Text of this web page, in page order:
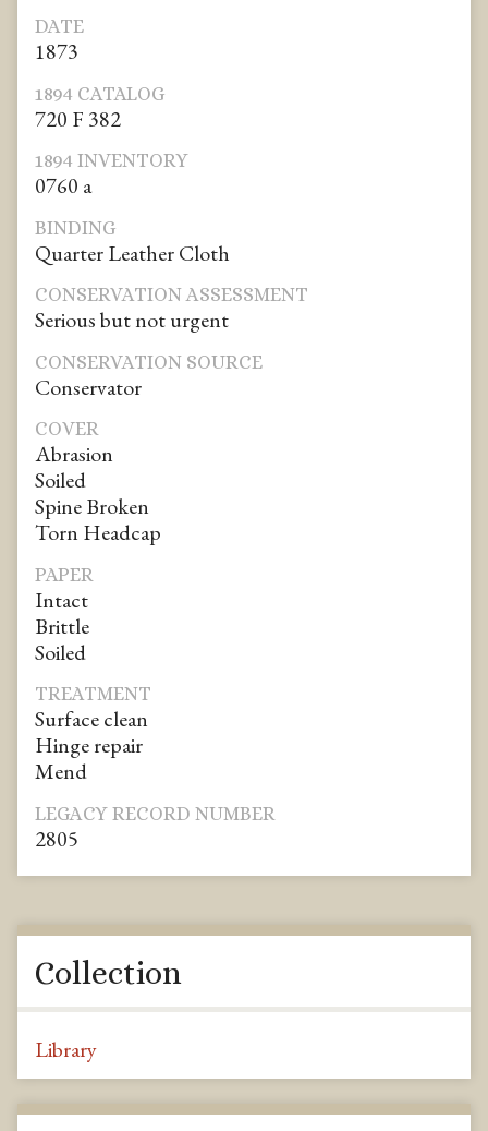
DATE
1873
1894 CATALOG
720 F 382
1894 INVENTORY
0760 a
BINDING
Quarter Leather Cloth
CONSERVATION ASSESSMENT
Serious but not urgent
CONSERVATION SOURCE
Conservator
COVER
Abrasion
Soiled
Spine Broken
Torn Headcap
PAPER
Intact
Brittle
Soiled
TREATMENT
Surface clean
Hinge repair
Mend
LEGACY RECORD NUMBER
2805
Collection
Library